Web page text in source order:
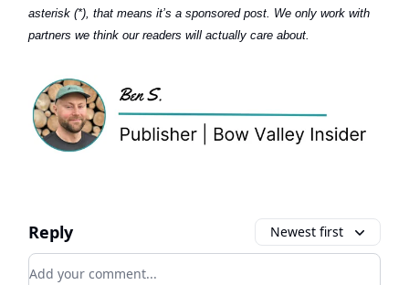
asterisk (*), that means it’s a sponsored post. We only work with
partners we think our readers will actually care about.
Reply Newest first
Add your comment